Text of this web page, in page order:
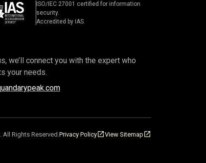
ISO/IEC 27001 certified for information
security.
Accredited by IAS.
we’ll connect you with the expert who
your needs.
All Rights Reserved. Privacy Policy View Sitemap